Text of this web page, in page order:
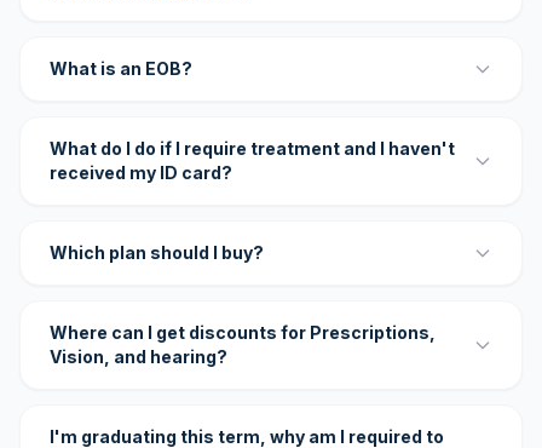
What is an EOB?
What do I do if I require treatment and I haven't
received my ID card?
Which plan should I buy?
Where can I get discounts for Prescriptions,
Vision, and hearing?
I'm graduating this term, why am I required to